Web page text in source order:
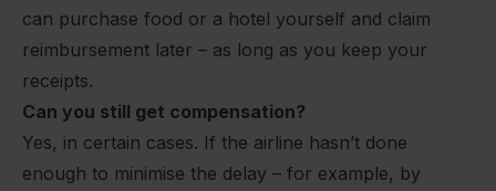
can purchase food or a hotel yourself and claim
reimbursement later – as long as you keep your
receipts.
Can you still get compensation?
Yes, in certain cases. If the airline hasn’t done
enough to minimise the delay – for example, by